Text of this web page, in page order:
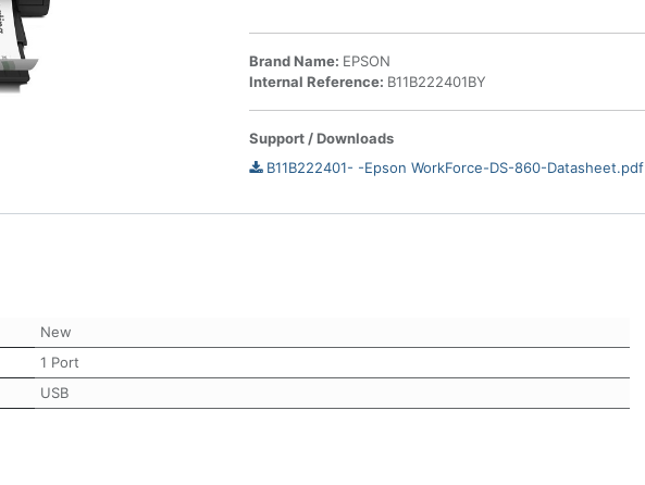
Brand Name: EPSON
Internal Reference: B11B222401BY
Support / Downloads
B11B222401- -Epson WorkForce-DS-860-Datasheet.pdf
New
1 Port
USB